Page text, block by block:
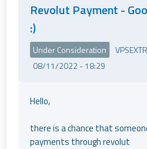
Revolut Payment -
:)
Under Consideration
08/11/2022 - 18:29
Hello,
there is a chance that
payments through revolut